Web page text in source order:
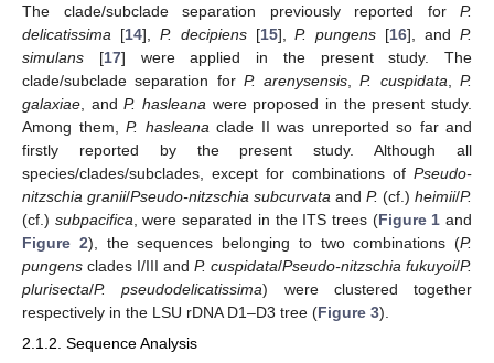
The clade/subclade separation previously reported for P.
delicatissima [14], P. decipiens[15],P. pungens [16], andP.
simulans [17] were applied in the present study. The
clade/subclade separation for P. arenysensis ,P. cuspidata ,P.
galaxiae , andP. hasleana were proposed in the present study.
Among them, P. hasleana clade II was unreported so far and
firstly reported by the present study. Although all
species/clades/subclades, except for combinations of Pseudo-
nitzschia granii/Pseudo-nitzschia subcurvata and P. (cf.) heimii/P.
(cf.) subpacifica , were separated in the ITS trees (Figure 1 and
Figure 2), the sequences belonging to two combinations (P.
pungens clades I/III and P. cuspidata/Pseudo-nitzschia fukuyoi/P.
plurisecta/P. pseudodelicatissima) were clustered together
respectively in the LSU rDNA D1–D3 tree (Figure 3).
2.1.2. Sequence Analysis